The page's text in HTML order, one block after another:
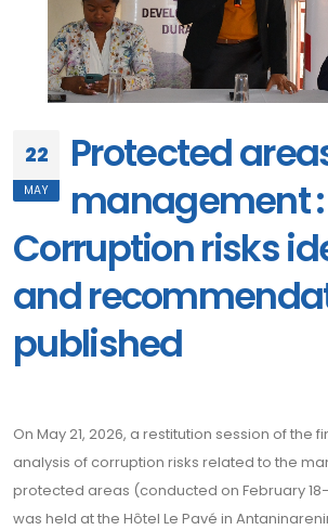
22
MAY
Protected
management :
Corruption risks
and
published
On May 21, 2026, a restitution session of the
analysis of corruption risks related to the
protected areas (conducted on February
was held at the Hôtel Le Pavé in